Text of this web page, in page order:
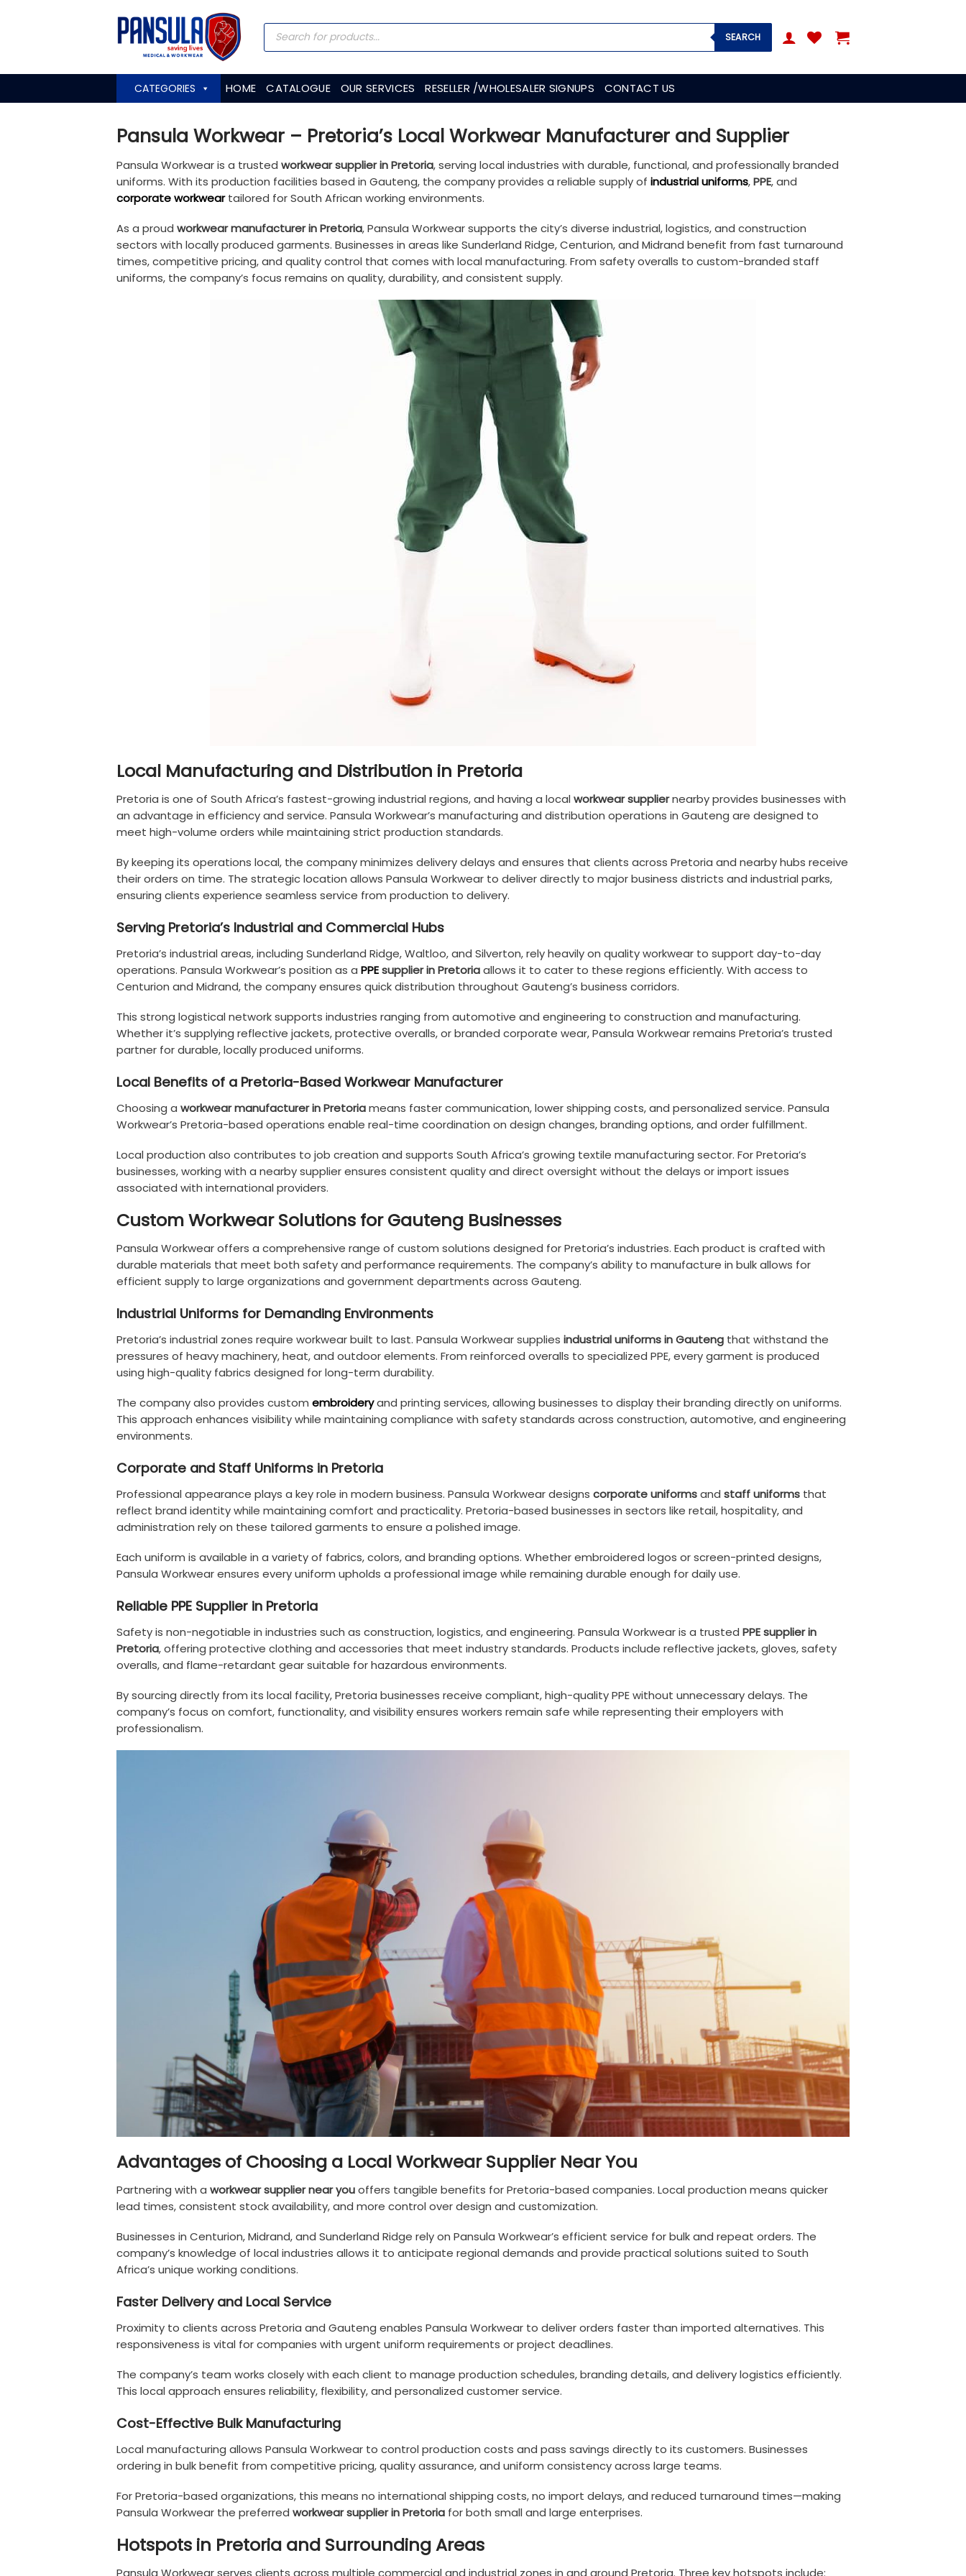
Products
search SEARCH
CATEGORIES HOME CATALOGUE OUR SERVICES RESELLER /WHOLESALER SIGNUPS CONTACT US
Pansula Workwear – Pretoria’s Local Workwear Manufacturer and Supplier
Pansula Workwear is a trusted workwear supplier in Pretoria, serving local industries with durable, functional, and professionally branded
uniforms. With its production facilities based in Gauteng, the company provides a reliable supply of industrial uniforms,PPE, and
corporate workweartailored for South African working environments.
As a proud workwear manufacturer in Pretoria, Pansula Workwear supports the city’s diverse industrial, logistics, and construction
sectors with locally produced garments. Businesses in areas like Sunderland Ridge, Centurion, and Midrand benefit from fast turnaround
times, competitive pricing, and quality control that comes with local manufacturing. From safety overalls to custom-branded staff
uniforms, the company’s focus remains on quality, durability, and consistent supply.
Local Manufacturing and Distribution in Pretoria
Pretoria is one of South Africa’s fastest-growing industrial regions, and having a local workwear suppliernearby provides businesses with
an advantage in efficiency and service. Pansula Workwear’s manufacturing and distribution operations in Gauteng are designed to
meet high-volume orders while maintaining strict production standards.
By keeping its operations local, the company minimizes delivery delays and ensures that clients across Pretoria and nearby hubs receive
their orders on time. The strategic location allows Pansula Workwear to deliver directly to major business districts and industrial parks,
ensuring clients experience seamless service from production to delivery.
Serving Pretoria’s Industrial and Commercial Hubs
Pretoria’s industrial areas, including Sunderland Ridge, Waltloo, and Silverton, rely heavily on quality workwear to support day-to-day
operations. Pansula Workwear’s position as a PPEsupplier in Pretoriaallows it to cater to these regions efficiently. With access to
Centurion and Midrand, the company ensures quick distribution throughout Gauteng’s business corridors.
This strong logistical network supports industries ranging from automotive and engineering to construction and manufacturing.
Whether it’s supplying reflective jackets, protective overalls, or branded corporate wear, Pansula Workwear remains Pretoria’s trusted
partner for durable, locally produced uniforms.
Local Benefits of a Pretoria-Based Workwear Manufacturer
Choosing a workwear manufacturer in Pretoriameans faster communication, lower shipping costs, and personalized service. Pansula
Workwear’s Pretoria-based operations enable real-time coordination on design changes, branding options, and order fulfillment.
Local production also contributes to job creation and supports South Africa’s growing textile manufacturing sector. For Pretoria’s
businesses, working with a nearby supplier ensures consistent quality and direct oversight without the delays or import issues
associated with international providers.
Custom Workwear Solutions for Gauteng Businesses
Pansula Workwear offers a comprehensive range of custom solutions designed for Pretoria’s industries. Each product is crafted with
durable materials that meet both safety and performance requirements. The company’s ability to manufacture in bulk allows for
efficient supply to large organizations and government departments across Gauteng.
Industrial Uniforms for Demanding Environments
Pretoria’s industrial zones require workwear built to last. Pansula Workwear supplies industrial uniforms in Gauteng that withstand the
pressures of heavy machinery, heat, and outdoor elements. From reinforced overalls to specialized PPE, every garment is produced
using high-quality fabrics designed for long-term durability.
The company also provides custom embroideryand printing services, allowing businesses to display their branding directly on uniforms.
This approach enhances visibility while maintaining compliance with safety standards across construction, automotive, and engineering
environments.
Corporate and Staff Uniforms in Pretoria
Professional appearance plays a key role in modern business. Pansula Workwear designs corporate uniformsand staff uniforms that
reflect brand identity while maintaining comfort and practicality. Pretoria-based businesses in sectors like retail, hospitality, and
administration rely on these tailored garments to ensure a polished image.
Each uniform is available in a variety of fabrics, colors, and branding options. Whether embroidered logos or screen-printed designs,
Pansula Workwear ensures every uniform upholds a professional image while remaining durable enough for daily use.
Reliable PPE Supplier in Pretoria
Safety is non-negotiable in industries such as construction, logistics, and engineering. Pansula Workwear is a trusted PPE supplier in
Pretoria, offering protective clothing and accessories that meet industry standards. Products include reflective jackets, gloves, safety
overalls, and flame-retardant gear suitable for hazardous environments.
By sourcing directly from its local facility, Pretoria businesses receive compliant, high-quality PPE without unnecessary delays. The
company’s focus on comfort, functionality, and visibility ensures workers remain safe while representing their employers with
professionalism.
Advantages of Choosing a Local Workwear Supplier Near You
Partnering with a workwear supplier near youoffers tangible benefits for Pretoria-based companies. Local production means quicker
lead times, consistent stock availability, and more control over design and customization.
Businesses in Centurion, Midrand, and Sunderland Ridge rely on Pansula Workwear’s efficient service for bulk and repeat orders. The
company’s knowledge of local industries allows it to anticipate regional demands and provide practical solutions suited to South
Africa’s unique working conditions.
Faster Delivery and Local Service
Proximity to clients across Pretoria and Gauteng enables Pansula Workwear to deliver orders faster than imported alternatives. This
responsiveness is vital for companies with urgent uniform requirements or project deadlines.
The company’s team works closely with each client to manage production schedules, branding details, and delivery logistics efficiently.
This local approach ensures reliability, flexibility, and personalized customer service.
Cost-Effective Bulk Manufacturing
Local manufacturing allows Pansula Workwear to control production costs and pass savings directly to its customers. Businesses
ordering in bulk benefit from competitive pricing, quality assurance, and uniform consistency across large teams.
For Pretoria-based organizations, this means no international shipping costs, no import delays, and reduced turnaround times—making
Pansula Workwear the preferred workwear supplier in Pretoria for both small and large enterprises.
Hotspots in Pretoria and Surrounding Areas
Pansula Workwear serves clients across multiple commercial and industrial zones in and around Pretoria. Three key hotspots include: